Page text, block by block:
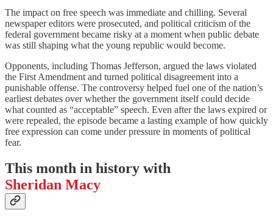
The impact on free speech was immediate and chilling. Several
newspaper editors were prosecuted, and political criticism of the
federal government became risky at a moment when public debate
was still shaping what the young republic would become.
Opponents, including Thomas Jefferson, argued the laws violated
the First Amendment and turned political disagreement into a
punishable offense. The controversy helped fuel one of the nation’s
earliest debates over whether the government itself could decide
what counted as “acceptable” speech. Even after the laws expired or
were repealed, the episode became a lasting example of how quickly
free expression can come under pressure in moments of political
fear.
This month in history with
Sheridan Macy